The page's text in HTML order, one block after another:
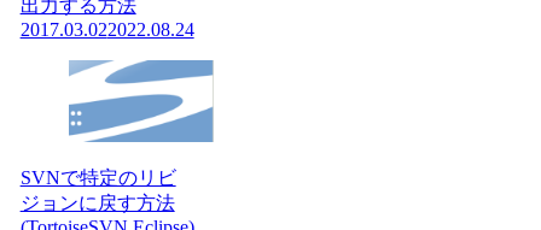
出力する方法
2017.03.022022.08.24
SVNで特定のリビ
ジョンに戻す方法